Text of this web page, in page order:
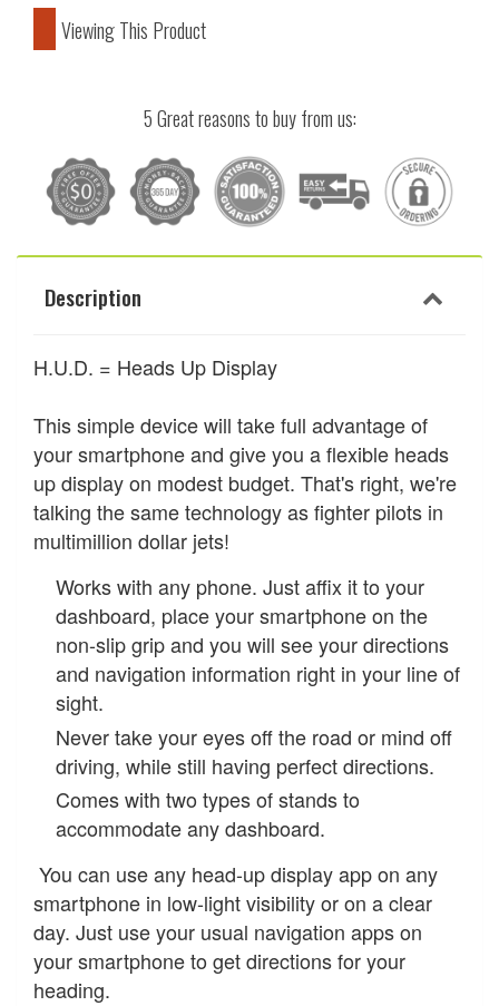
Viewing This Product
5 Great reasons to buy from us:
Description
H.U.D. = Heads Up Display
This simple device will take full advantage of
your smartphone and give you a flexible heads
up display on modest budget. That's right, we're
talking the same technology as fighter pilots in
multimillion dollar jets!
Works with any phone. Just affix it to your
dashboard, place your smartphone on the
non-slip grip and you will see your directions
and navigation information right in your line of
sight.
Never take your eyes off the road or mind off
driving, while still having perfect directions.
Comes with two types of stands to
accommodate any dashboard.
You can use any head-up display app on any
smartphone in low-light visibility or on a clear
day. Just use your usual navigation apps on
your smartphone to get directions for your
heading.